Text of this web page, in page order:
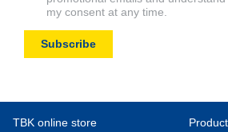
my consent at any time.
Subscribe
TBK online store